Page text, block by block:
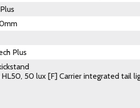
Plus
50 lux [F] Carrier integrated tail